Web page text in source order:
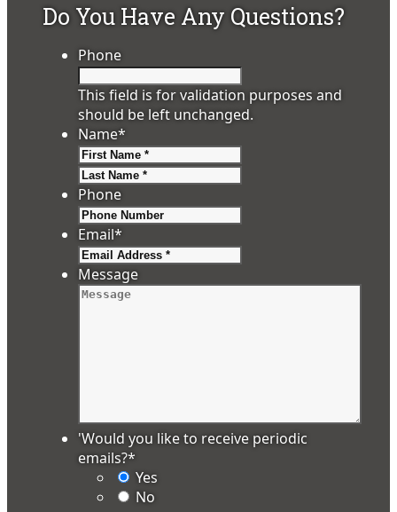
Do You Have Any Questions?
Phone
This field is for validation purposes and
should be left unchanged.
Name*
Phone
Email*
Message
'Would you like to receive periodic
emails?*
Yes
No